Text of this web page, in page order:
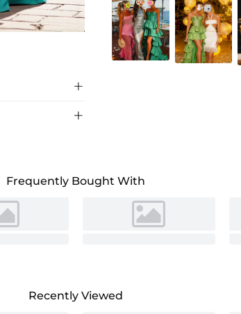
Jade


Frequently Bought With
Recently Viewed